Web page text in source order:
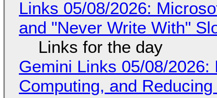
Links 05/08/2026:
and "Never Write With"
Links for the day
Gemini Links 05/08/
Computing, and